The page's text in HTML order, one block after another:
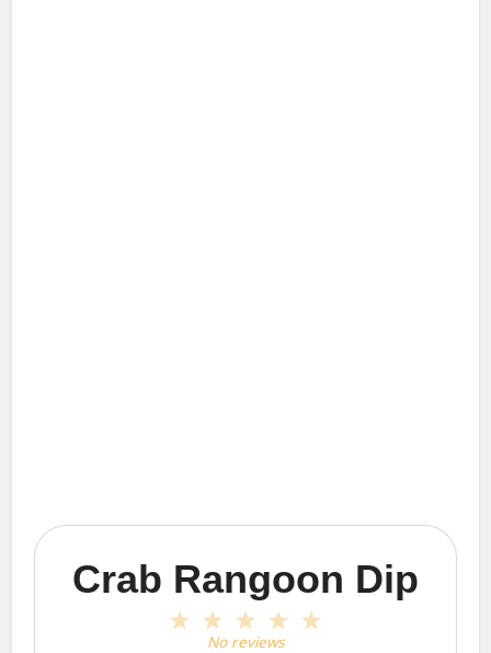
Crab Rangoon Dip
4
3
Stars
2
Stars
1
Star
No reviews